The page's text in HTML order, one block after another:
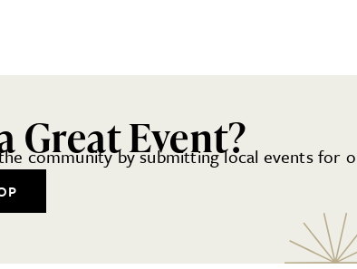
Great Event?
community by submitting local events for